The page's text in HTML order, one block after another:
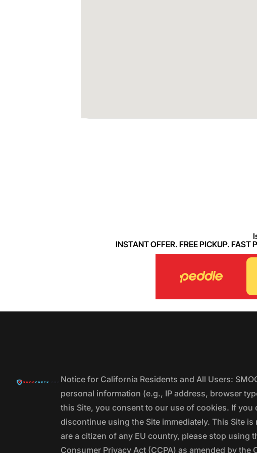
INSTANT OFFER. FREE PICKUP.
Notice for California Residents and All Users:
personal information (e.g., IP address, browser
this Site, you consent to our use of cookies. If
discontinue using the Site immediately. This Site
are a citizen of any EU country, please stop using
Consumer Privacy Act (CCPA) as amended by